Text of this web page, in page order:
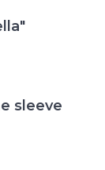
sleeve